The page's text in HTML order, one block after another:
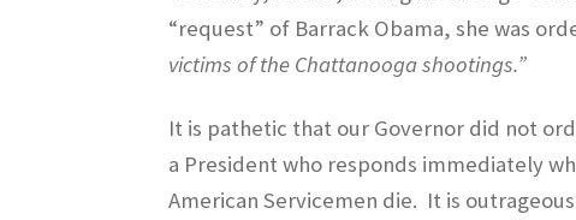
“request” of Barrack Obama, she was
victims of the Chattanooga shootings.”
It is pathetic that our Governor did not
a President who responds immediately
American Servicemen die. It is